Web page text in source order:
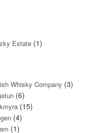
Estate (1)
Whisky Company (3)
(6)
(15)
(4)
(1)